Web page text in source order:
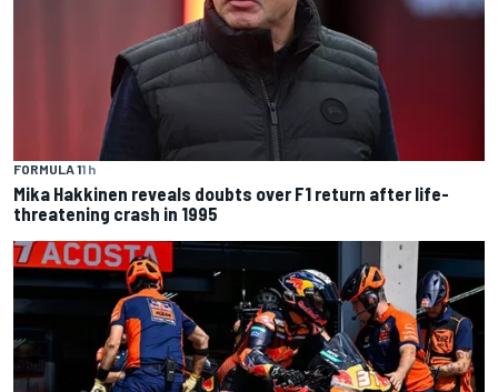
FORMULA 11 h
Mika Hakkinen reveals doubts over F1 return after life-
threatening crash in 1995